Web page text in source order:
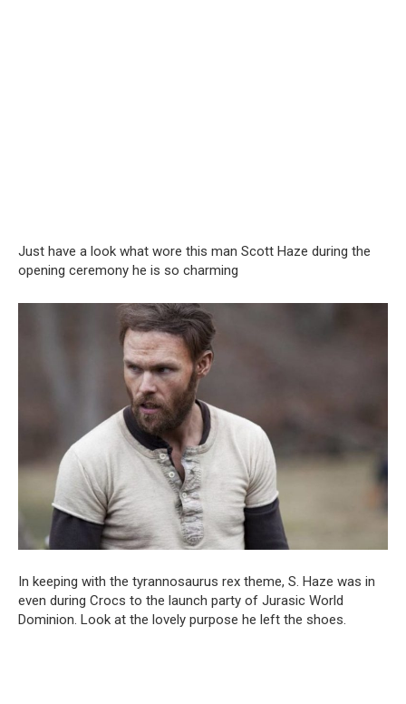
Just have a look what wore this man Scott Haze during the
opening ceremony he is so charming
In keeping with the tyrannosaurus rex theme, S. Haze was in
even during Crocs to the launch party of Jurasic World
Dominion. Look at the lovely purpose he left the shoes.